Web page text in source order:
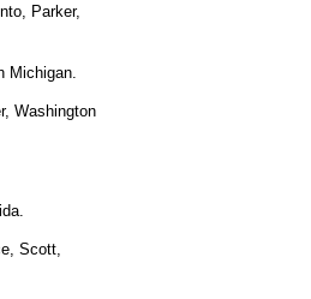
Parker,
Michigan.
Washington
Scott,